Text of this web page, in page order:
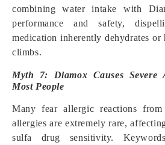
combining water intake with
performance and safety,
medication inherently dehydrates or
climbs.
Myth 7: Diamox Causes Severe
Most People
Many fear allergic reactions
allergies are extremely rare,
sulfa drug sensitivity.